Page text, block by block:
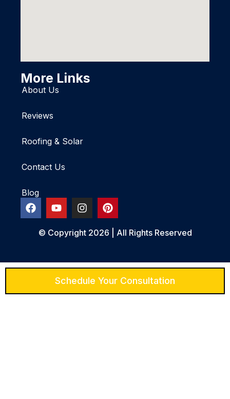
More Links
About Us
Reviews
Roofing & Solar
Contact Us
Blog
© Copyright 2026 | All Rights Reserved
Schedule Your Consultation